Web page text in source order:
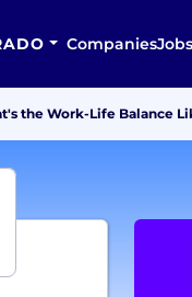
CompaniesJobs
the Work-Life Balance